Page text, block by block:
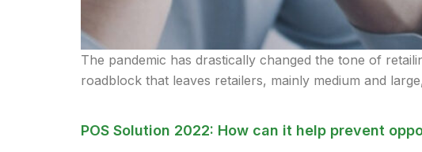
The pandemic has drastically changed the tone of
roadblock that leaves retailers, mainly medium and
POS Solution 2022: How can it help prevent